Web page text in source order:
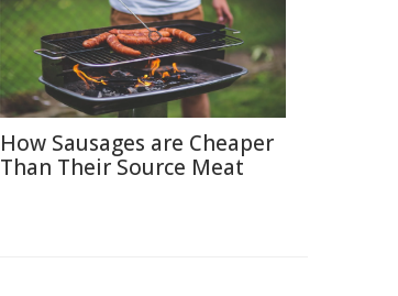
How Sausages are Cheaper
Than Their Source Meat